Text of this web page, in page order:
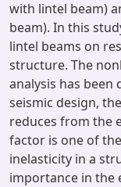
with lintel beam)
beam). In this
lintel beams on
structure. The
analysis has
seismic design,
reduces from the
factor is one of
inelasticity in a
importance in the